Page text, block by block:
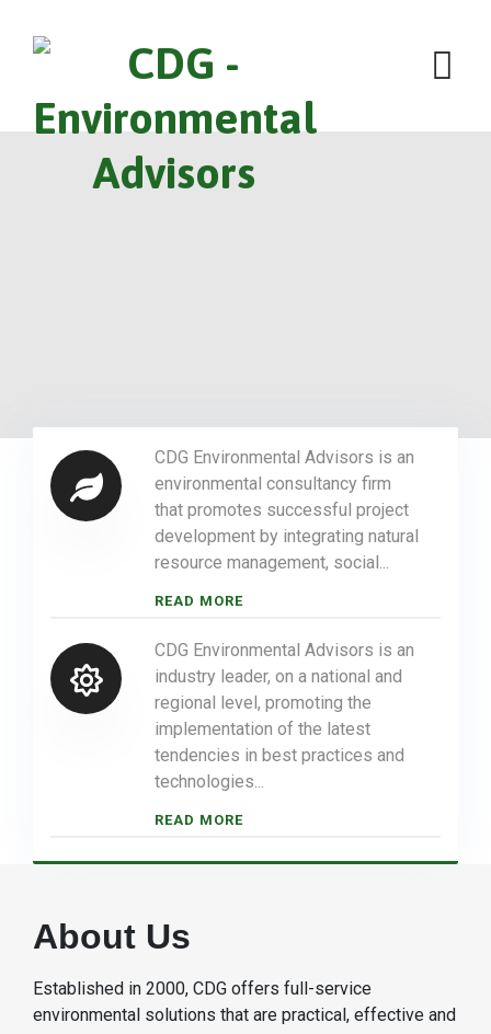
CDG Environmental Advisors is an
environmental consultancy firm
that promotes successful project
development by integrating natural
resource management, social...
READ MORE
CDG Environmental Advisors is an
industry leader, on a national and
regional level, promoting the
implementation of the latest
tendencies in best practices and
technologies...
READ MORE
About Us
Established in 2000, CDG offers full-service
environmental solutions that are practical, effective and